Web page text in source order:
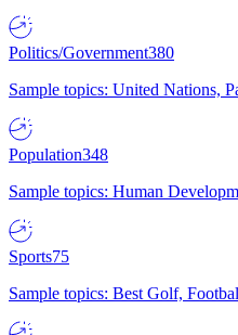
Politics/Government380
Sample topics: United Nations,
Population348
Sample topics: Human
Sports75
Sample topics: Best Golf,